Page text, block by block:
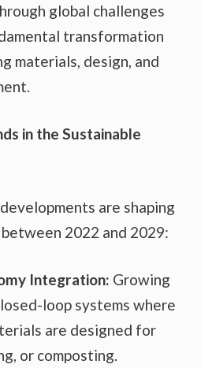
global challenges
transformation
materials, design, and
in the Sustainable
are shaping
2022 and 2029:
Integration: Growing
loop systems where
are designed for
or composting.